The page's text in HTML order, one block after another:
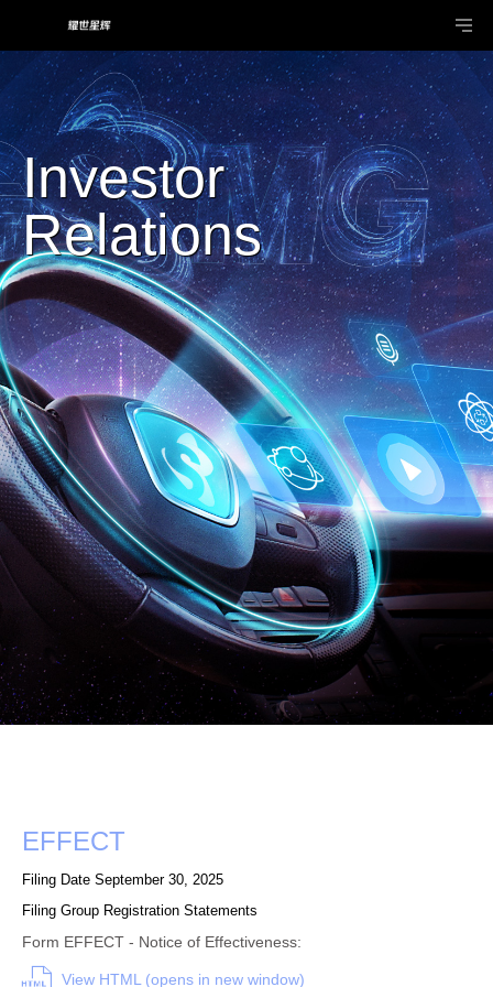
Investor
Relations
Form
EFFECT
Filing Date September 30, 2025
Filing Group Registration Statements
Form EFFECT - Notice of Effectiveness:
View HTML (opens in new window)